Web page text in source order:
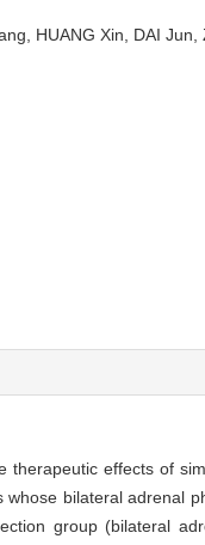
HUANG Xin, DAI
therapeutic effects of
bilateral adrenal
group (bilateral